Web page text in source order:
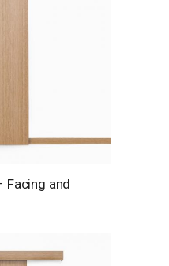
Facing and